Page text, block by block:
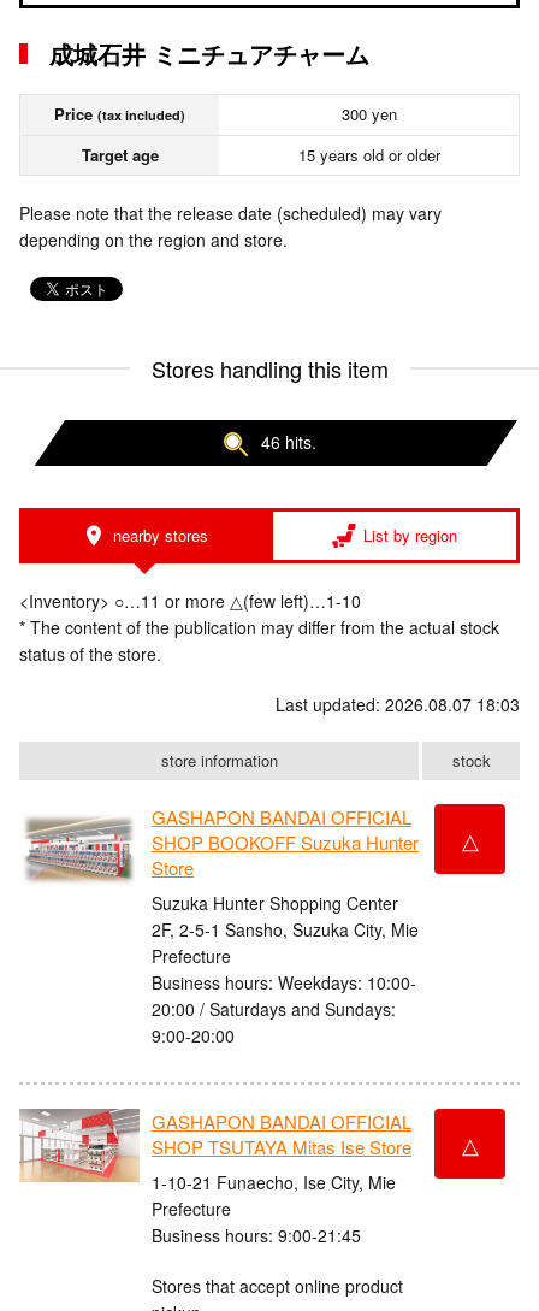
成城石井 ミニチュアチャーム
Price (tax included)
300 yen
Target age
15 years old or older
Please note that the release date (scheduled) may vary
depending on the region and store.
Stores handling this item
46 hits.
nearby stores List by region
<Inventory> ○…11 or more △(few left)…1-10
* The content of the publication may differ from the actual stock
status of the store.
Last updated: 2026.08.07 18:03
store information stock
GASHAPON BANDAI OFFICIAL
SHOP BOOKOFF Suzuka Hunter
Store
Suzuka Hunter Shopping Center
2F, 2-5-1 Sansho, Suzuka City, Mie
Prefecture
Business hours: Weekdays: 10:00-
20:00 / Saturdays and Sundays:
9:00-20:00
△
GASHAPON BANDAI OFFICIAL
SHOP TSUTAYA Mitas Ise Store
1-10-21 Funaecho, Ise City, Mie
Prefecture
Business hours: 9:00-21:45
Stores that accept online product
△